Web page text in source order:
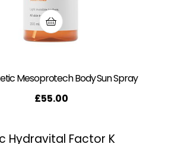
Mesoprotech Body Sun Spray
£55.00